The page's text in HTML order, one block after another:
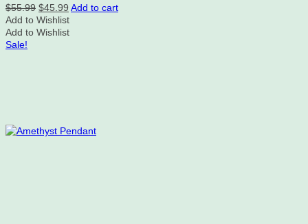
$55.99 Original
price
was:
$45.99 Current
price
is:
Add to cart
Add to Wishlist
Add to Wishlist
Sale!